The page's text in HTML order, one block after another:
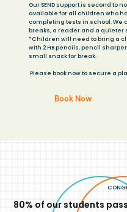
Our SEND support is second to
available for all children who
completing tests in school. We
breaks, a reader and a quieter
*Children will need to bring a
with 2 HB pencils, pencil
small snack for break.
Please book now to secure a
Book Now
80% of our students